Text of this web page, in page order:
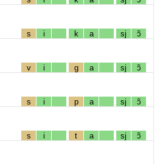
s i k a sj ɔ̃
v i g a sj ɔ̃
s i p a sj ɔ̃
s i t a sj ɔ̃